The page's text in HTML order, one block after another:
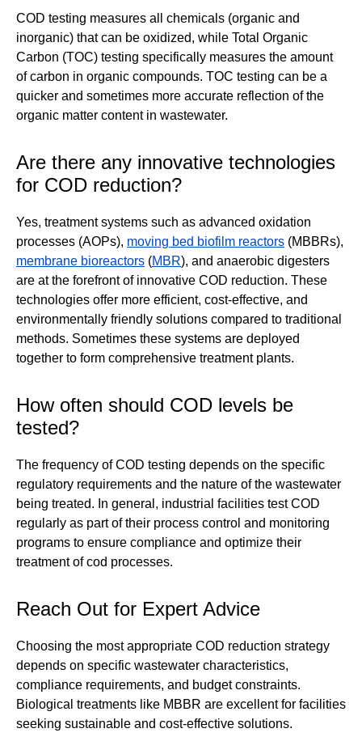
COD testing measures all chemicals (organic and
inorganic) that can be oxidized, while Total Organic
Carbon (TOC) testing specifically measures the amount
of carbon in organic compounds. TOC testing can be a
quicker and sometimes more accurate reflection of the
organic matter content in wastewater.
Are there any innovative technologies
for COD reduction?
Yes, treatment systems such as advanced oxidation
processes (AOPs), moving bed biofilm reactors (MBBRs),
membrane bioreactors (MBR), and anaerobic digesters
are at the forefront of innovative COD reduction. These
technologies offer more efficient, cost-effective, and
environmentally friendly solutions compared to traditional
methods. Sometimes these systems are deployed
together to form comprehensive treatment plants.
How often should COD levels be
tested?
The frequency of COD testing depends on the specific
regulatory requirements and the nature of the wastewater
being treated. In general, industrial facilities test COD
regularly as part of their process control and monitoring
programs to ensure compliance and optimize their
treatment of cod processes.
Reach Out for Expert Advice
Choosing the most appropriate COD reduction strategy
depends on specific wastewater characteristics,
compliance requirements, and budget constraints.
Biological treatments like MBBR are excellent for facilities
seeking sustainable and cost-effective solutions.